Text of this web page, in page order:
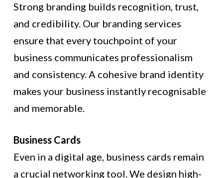
Strong branding builds recognition, trust,
and credibility. Our branding services
ensure that every touchpoint of your
business communicates professionalism
and consistency. A cohesive brand identity
makes your business instantly recognisable
and memorable.
Business Cards
Even in a digital age, business cards remain
a crucial networking tool. We design high-